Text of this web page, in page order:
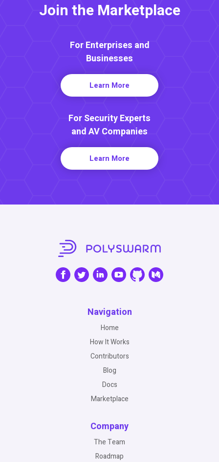
Join the Marketplace
For Enterprises and
Businesses
Learn More
For Security Experts
and AV Companies
Learn More
Navigation
Home
How It Works
Contributors
Blog
Docs
Marketplace
Company
The Team
Roadmap